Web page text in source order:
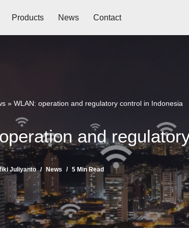
Products News Contact
» WLAN: operation and regulatory control in Indonesia
and
Juliyanto News 5 Min Read